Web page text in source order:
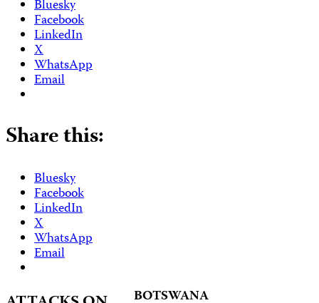
Bluesky
Facebook
LinkedIn
X
WhatsApp
Email
Share this:
Bluesky
Facebook
LinkedIn
X
WhatsApp
Email
BOTSWANA